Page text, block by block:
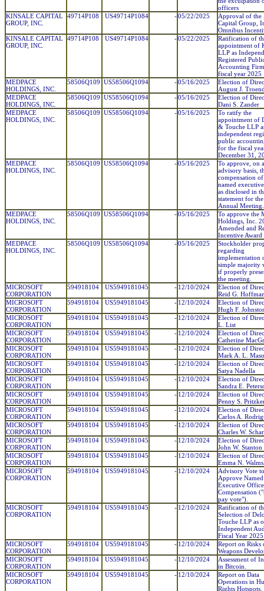
officers
KINSALE CAPITAL
GROUP, INC.
49714P108 US49714P1084 -05/22/2025
Approval of the
Capital Group,
Omnibus
KINSALE CAPITAL
GROUP, INC.
49714P108 US49714P1084 -05/22/2025
Ratification of
appointment of
LLP as
Registered
Accounting
fiscal year 2025
MEDPACE
HOLDINGS, INC.
58506Q109 US58506Q1094 -05/16/2025
Election of
August J.
MEDPACE
HOLDINGS, INC.
58506Q109 US58506Q1094 -05/16/2025
Election of
Dani S. Zander
MEDPACE
HOLDINGS, INC.
58506Q109 US58506Q1094 -05/16/2025
To ratify the
appointment of
& Touche LLP
independent
public
for the fiscal
December 31,
MEDPACE
HOLDINGS, INC.
58506Q109 US58506Q1094 -05/16/2025
To approve, on
advisory basis,
compensation
named
as disclosed in
statement for
Annual Meeting.
MEDPACE
HOLDINGS, INC.
58506Q109 US58506Q1094 -05/16/2025
To approve the
Holdings, Inc.
Amended and
Incentive Award
MEDPACE
HOLDINGS, INC.
58506Q109 US58506Q1094 -05/16/2025
Stockholder
regarding
implementation
simple majority
if properly
the meeting.
MICROSOFT
CORPORATION
594918104 US5949181045 - 12/10/2024
Election of
Reid G.
MICROSOFT
CORPORATION
594918104 US5949181045 - 12/10/2024
Election of
Hugh F.
MICROSOFT
CORPORATION
594918104 US5949181045 - 12/10/2024
Election of
L. List
MICROSOFT
CORPORATION
594918104 US5949181045 - 12/10/2024
Election of
Catherine
MICROSOFT
CORPORATION
594918104 US5949181045 - 12/10/2024
Election of
Mark A. L.
MICROSOFT
CORPORATION
594918104 US5949181045 - 12/10/2024
Election of
Satya Nadella
MICROSOFT
CORPORATION
594918104 US5949181045 - 12/10/2024
Election of
Sandra E.
MICROSOFT
CORPORATION
594918104 US5949181045 - 12/10/2024
Election of
Penny S.
MICROSOFT
CORPORATION
594918104 US5949181045 - 12/10/2024
Election of
Carlos A.
MICROSOFT
CORPORATION
594918104 US5949181045 - 12/10/2024
Election of
Charles W.
MICROSOFT
CORPORATION
594918104 US5949181045 - 12/10/2024
Election of
John W. Stanton
MICROSOFT
CORPORATION
594918104 US5949181045 - 12/10/2024
Election of
Emma N.
MICROSOFT
CORPORATION
594918104 US5949181045 - 12/10/2024
Advisory Vote to
Approve Named
Executive
Compensation
pay vote").
MICROSOFT
CORPORATION
594918104 US5949181045 - 12/10/2024
Ratification of
Selection of
Touche LLP as
Independent
Fiscal Year
MICROSOFT
CORPORATION
594918104 US5949181045 - 12/10/2024
Report on Risks
Weapons
MICROSOFT
CORPORATION
594918104 US5949181045 - 12/10/2024
Assessment of
in Bitcoin.
MICROSOFT
CORPORATION
594918104 US5949181045 - 12/10/2024
Report on Data
Operations in
Rights Hotspots.